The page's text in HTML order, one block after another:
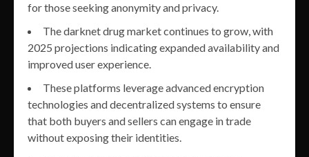
for those seeking anonymity and privacy.
The darknet drug market continues to grow, with
2025 projections indicating expanded availability and
improved user experience.
These platforms leverage advanced encryption
technologies and decentralized systems to ensure
that both buyers and sellers can engage in trade
without exposing their identities.